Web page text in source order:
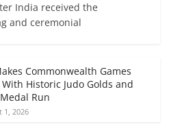
India received the
and ceremonial
Commonwealth Games
Historic Judo Golds and
Run
1, 2026